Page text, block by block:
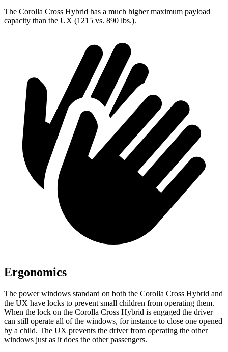
The Corolla Cross Hybrid has a much higher maximum payload
capacity than the UX (1215 vs. 890 lbs.).
Ergonomics
The power windows standard on both the Corolla Cross Hybrid and
the UX have locks to prevent small children from operating them.
When the lock on the Corolla Cross Hybrid is engaged the driver
can still operate all of the windows, for instance to close one opened
by a child. The UX prevents the driver from operating the other
windows just as it does the other passengers.